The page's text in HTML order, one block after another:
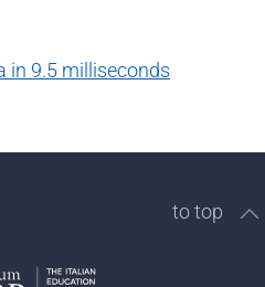
in 9.5 milliseconds
to top